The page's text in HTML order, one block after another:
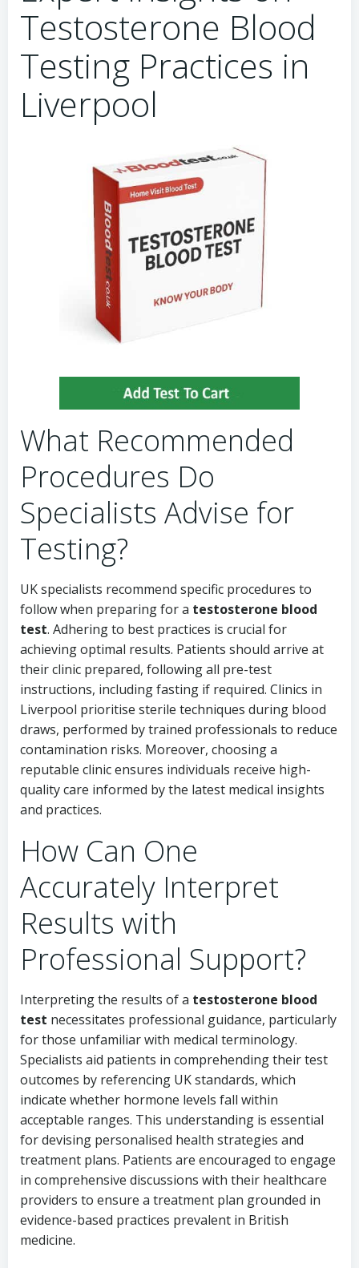
Testosterone Blood
Testing Practices in
Liverpool
What Recommended
Procedures Do
Specialists Advise for
Testing?
UK specialists recommend specific procedures to
follow when preparing for a testosterone blood
test. Adhering to best practices is crucial for
achieving optimal results. Patients should arrive at
their clinic prepared, following all pre-test
instructions, including fasting if required. Clinics in
Liverpool prioritise sterile techniques during blood
draws, performed by trained professionals to reduce
contamination risks. Moreover, choosing a
reputable clinic ensures individuals receive high-
quality care informed by the latest medical insights
and practices.
How Can One
Accurately Interpret
Results with
Professional Support?
Interpreting the results of a testosterone blood
test necessitates professional guidance, particularly
for those unfamiliar with medical terminology.
Specialists aid patients in comprehending their test
outcomes by referencing UK standards, which
indicate whether hormone levels fall within
acceptable ranges. This understanding is essential
for devising personalised health strategies and
treatment plans. Patients are encouraged to engage
in comprehensive discussions with their healthcare
providers to ensure a treatment plan grounded in
evidence-based practices prevalent in British
medicine.